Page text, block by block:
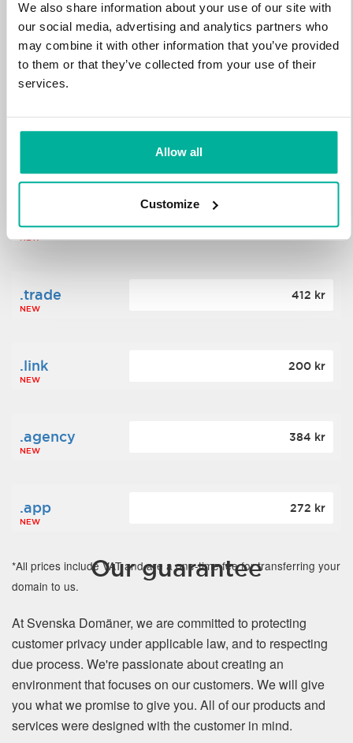
We also share information about your use of our site with
our social media, advertising and analytics partners who
may combine it with other information that you’ve provided
to them or that they’ve collected from your use of their
services.
Allow all
Customize
.bid
NEW
388 kr
.science
.click
NEW
176 kr
.trade
NEW
412 kr
.link
NEW
200 kr
.agency
NEW
384 kr
.app
NEW
272 kr
*All prices include VAT and are a one-time fee for transferring your
domain to us.
Our guarantee
At Svenska Domäner, we are committed to protecting
customer privacy under applicable law, and to respecting
due process. We're passionate about creating an
environment that focuses on our customers. We will give
you what we promise to give you. All of our products and
services were designed with the customer in mind.